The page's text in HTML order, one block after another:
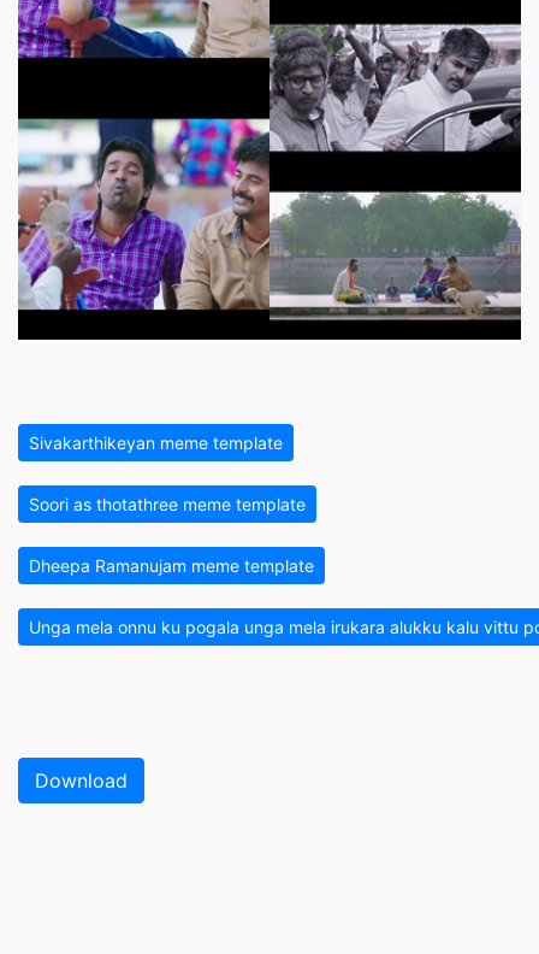
Sivakarthikeyan meme template
Soori as thotathree meme template
Dheepa Ramanujam meme template
Unga mela onnu ku pogala unga mela irukara alukku kalu vittu
Download